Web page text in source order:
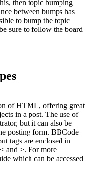
then topic bumping
between bumps has
to bump the topic
sure to follow the board
of HTML, offering great
in a post. The use of
but it can also be
posting form. BBCode
tags are enclosed in
and >. For more
which can be accessed